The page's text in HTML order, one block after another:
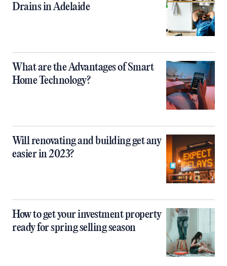
Drains in Adelaide
What are the Advantages of Smart
Home Technology?
Will renovating and building get any
easier in 2023?
How to get your investment property
ready for spring selling season